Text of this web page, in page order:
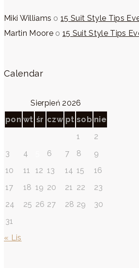
Miki Williams o15 Suit Style Tips
Martin Mooreo 15 Suit Style Tips
Calendar
Sierpień 2026
pon wt śr czw pt sob nie
1
2
3
4 6 7 8
9
10
11 12 13 14 15
16
17
18 19 20 21 22
23
24
25 26 27 28 29
30
31
« Lis